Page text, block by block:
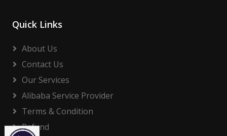
Quick Links
About Us
Contact Us
Our Services
Alibaba Service Provider
Terms & Condition
Refund